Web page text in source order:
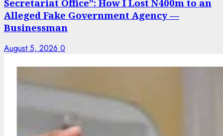
Secretariat Office”: How I Lost N400m to an
Alleged Fake Government Agency —
Businessman
August 5, 2026 0